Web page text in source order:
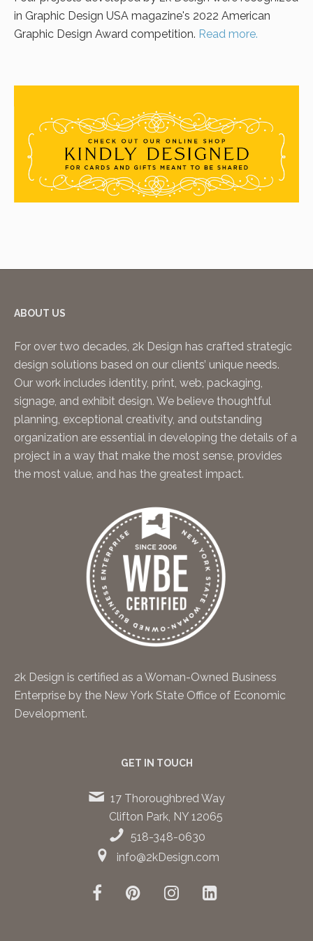
in Graphic Design USA magazine's 2022 American
Graphic Design Award competition. Read more.
ABOUT US
For over two decades, 2k Design has crafted strategic
design solutions based on our clients’ unique needs.
Our work includes identity, print, web, packaging,
signage, and exhibit design. We believe thoughtful
planning, exceptional creativity, and outstanding
organization are essential in developing the details of a
project in a way that make the most sense, provides
the most value, and has the greatest impact.
2k Design is certified as a Woman-Owned Business
Enterprise by the New York State Office of Economic
Development.
GET IN TOUCH
17 Thoroughbred Way
Clifton Park, NY 12065
518-348-0630
info@2kDesign.com